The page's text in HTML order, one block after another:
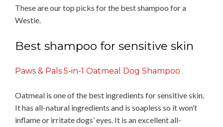
These are our top picks for the best shampoo for a
Westie.
Best shampoo for sensitive skin
Paws & Pals 5-in-1 Oatmeal Dog Shampoo
Oatmeal is one of the best ingredients for sensitive skin.
It has all-natural ingredients and is soapless so it won’t
inflame or irritate dogs’ eyes. It is an excellent all-